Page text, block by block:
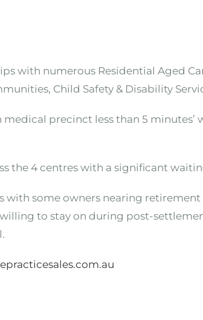
with numerous Residential Aged
Child Safety & Disability
precinct less than 5 minutes’
the 4 centres with a significant
with some owners nearing retirement
to stay on during post-